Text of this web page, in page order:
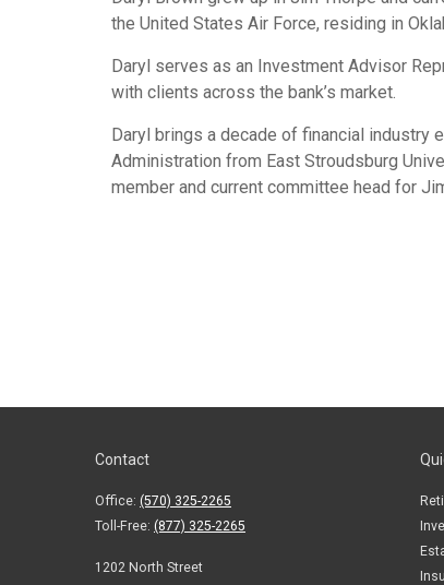
the United States Air Force, residing in
Daryl serves as an Investment Advisor
with clients across the bank’s market.
Daryl brings a decade of financial industry
Administration from East Stroudsburg
member and current committee head for
Contact
Office: (570) 325-2265
Toll-Free: (877) 325-2265
1202 North Street